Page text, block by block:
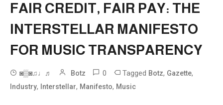
FAIR CREDIT, FAIR PAY: THE
INTERSTELLAR MANIFESTO
FOR MUSIC TRANSPARENCY
◙▒◙♫♩♬ Botz 0 Tagged Botz, Gazette,
Industry, Interstellar, Manifesto, Music